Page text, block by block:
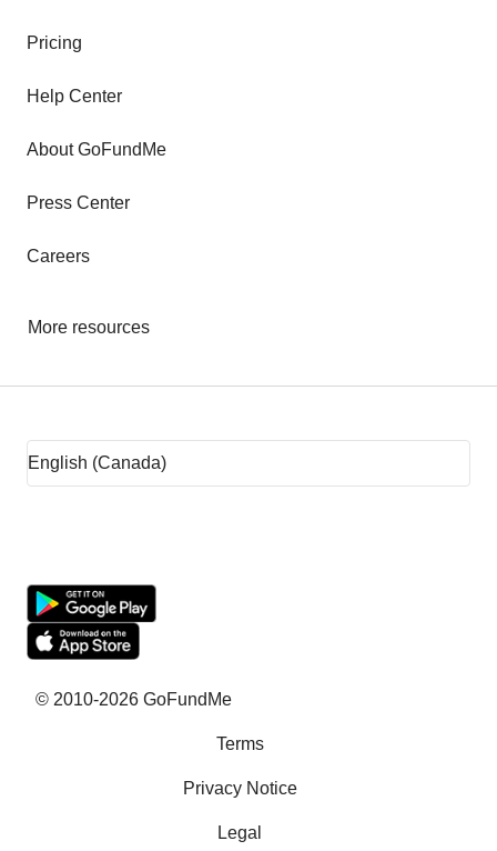
Pricing
Help Center
About GoFundMe
Press Center
Careers
More resources
Rent assistance
Team fundraising ideas
What is crowdfunding?
Why GoFundMe
© 2010-2026 GoFundMe
Terms
Privacy Notice
Legal